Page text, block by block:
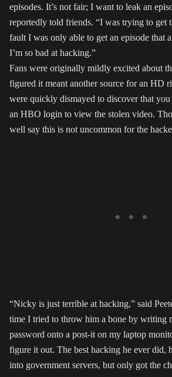
episodes. It’s not fair; I want to leak an
reportedly told friends. “I was trying to get
fault I was only able to get an episode that
I’m so bad at hacking.”
Fans were originally mildly excited about
figured it meant another source for an HD
were quickly dismayed to discover that
an HBO login to view the stolen video.
well say this is not uncommon for the
“Nicky is just terrible at hacking,” said
time I tried to throw him a bone by writing
password onto a post-it on my laptop
figure it out. The best hacking he ever did,
into government servers, but only got the